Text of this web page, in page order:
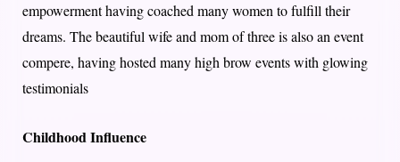
empowerment having coached many women to fulfill their
dreams. The beautiful wife and mom of three is also an event
compere, having hosted many high brow events with glowing
testimonials
Childhood Influence